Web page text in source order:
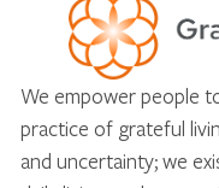
We empower people
practice of grateful
and uncertainty; we